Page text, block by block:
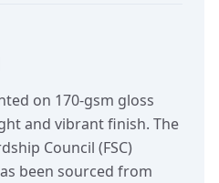
on 170-gsm gloss
and vibrant finish. The
Council (FSC)
been sourced from